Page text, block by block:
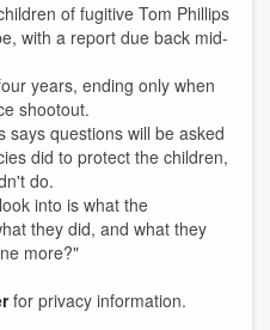
of fugitive Tom Phillips
with a report due back mid-
years, ending only when
shootout.
says questions will be asked
did to protect the children,
do.
into is what the
they did, and what they
more?"
for privacy information.